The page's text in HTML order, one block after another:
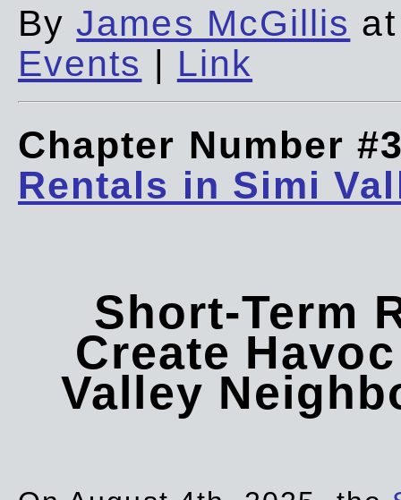
ByJames McGillis
Events | Link
Chapter Number
Rentals in Simi
Short-Term
Create
Valley